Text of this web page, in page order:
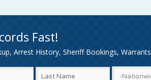
Fast!
Arrest History, Sheriff Bookings, Warrants